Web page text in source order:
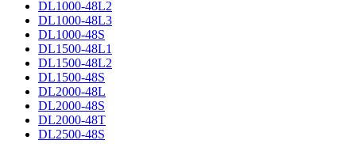
DL1000-48L2
DL1000-48L3
DL1000-48S
DL1500-48L1
DL1500-48L2
DL1500-48S
DL2000-48L
DL2000-48S
DL2000-48T
DL2500-48S